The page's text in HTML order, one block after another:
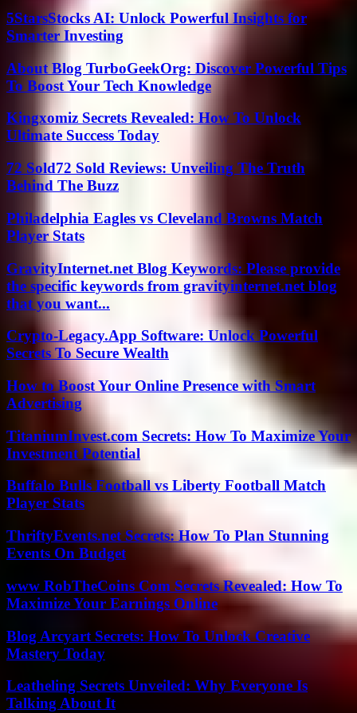
5StarsStocks AI: Unlock Powerful Insights for
Smarter Investing
About Blog TurboGeekOrg: Discover Powerful Tips
To Boost Your Tech Knowledge
Kingxomiz Secrets Revealed: How To Unlock
Ultimate Success Today
72 Sold72 Sold Reviews: Unveiling The Truth
Behind The Buzz
Philadelphia Eagles vs Cleveland Browns Match
Player Stats
GravityInternet.net Blog Keywords: Please provide
the specific keywords from gravityinternet.net blog
that you want...
Crypto-Legacy.App Software: Unlock Powerful
Secrets To Secure Wealth
How to Boost Your Online Presence with Smart
Advertising
TitaniumInvest.com Secrets: How To Maximize Your
Investment Potential
Buffalo Bulls Football vs Liberty Football Match
Player Stats
ThriftyEvents.net Secrets: How To Plan Stunning
Events On Budget
www RobTheCoins Com Secrets Revealed: How To
Maximize Your Earnings Online
Blog Arcyart Secrets: How To Unlock Creative
Mastery Today
Leatheling Secrets Unveiled: Why Everyone Is
Talking About It